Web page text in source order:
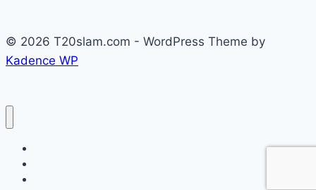
© 2026 T20slam.com - WordPress Theme by
Kadence WP